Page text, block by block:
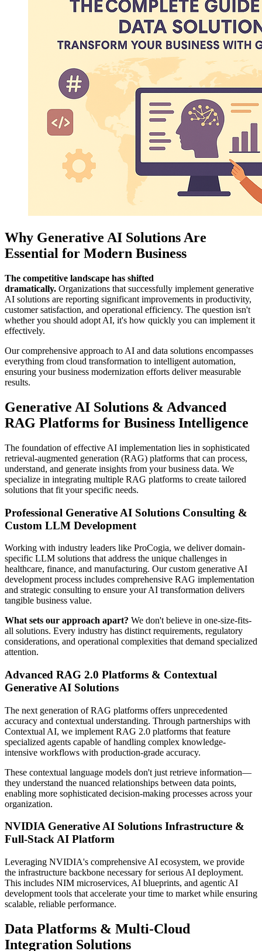
Why Generative AI Solutions Are
Essential for Modern Business
The competitive landscape has shifted
dramatically. Organizations that successfully implement generative
AI solutions are reporting significant improvements in productivity,
customer satisfaction, and operational efficiency. The question isn't
whether you should adopt AI, it's how quickly you can implement it
effectively.
Our comprehensive approach to AI and data solutions encompasses
everything from cloud transformation to intelligent automation,
ensuring your business modernization efforts deliver measurable
results.
Generative AI Solutions & Advanced
RAG Platforms for Business Intelligence
The foundation of effective AI implementation lies in sophisticated
retrieval-augmented generation (RAG) platforms that can process,
understand, and generate insights from your business data. We
specialize in integrating multiple RAG platforms to create tailored
solutions that fit your specific needs.
Professional Generative AI Solutions Consulting &
Custom LLM Development
Working with industry leaders like ProCogia, we deliver domain-
specific LLM solutions that address the unique challenges in
healthcare, finance, and manufacturing. Our custom generative AI
development process includes comprehensive RAG implementation
and strategic consulting to ensure your AI transformation delivers
tangible business value.
What sets our approach apart? We don't believe in one-size-fits-
all solutions. Every industry has distinct requirements, regulatory
considerations, and operational complexities that demand specialized
attention.
Advanced RAG 2.0 Platforms & Contextual
Generative AI Solutions
The next generation of RAG platforms offers unprecedented
accuracy and contextual understanding. Through partnerships with
Contextual AI, we implement RAG 2.0 platforms that feature
specialized agents capable of handling complex knowledge-
intensive workflows with production-grade accuracy.
These contextual language models don't just retrieve information—
they understand the nuanced relationships between data points,
enabling more sophisticated decision-making processes across your
organization.
NVIDIA Generative AI Solutions Infrastructure &
Full-Stack AI Platform
Leveraging NVIDIA's comprehensive AI ecosystem, we provide
the infrastructure backbone necessary for serious AI deployment.
This includes NIM microservices, AI blueprints, and agentic AI
development tools that accelerate your time to market while ensuring
scalable, reliable performance.
Data Platforms & Multi-Cloud
Integration Solutions